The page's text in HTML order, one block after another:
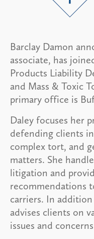
Barclay Damon
associate, has
Products Liability
and Mass & Toxic
primary office is
Daley focuses her
defending clients
complex tort, and
matters. She
litigation and
recommendations
carriers. In
advises clients on
issues and